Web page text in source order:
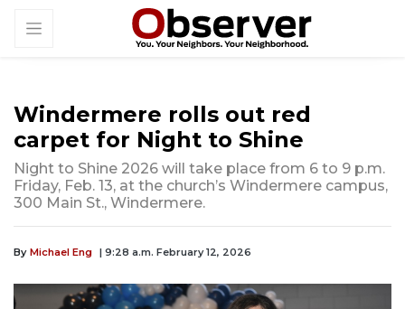
Windermere rolls out red
carpet for Night to Shine
Night to Shine 2026 will take place from 6 to 9 p.m.
Friday, Feb. 13, at the church’s Windermere campus,
300 Main St., Windermere.
By Michael Eng | 9:28 a.m. February 12, 2026